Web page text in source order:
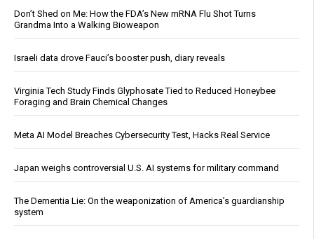
Don’t Shed on Me: How the FDA’s New mRNA Flu Shot Turns
Grandma Into a Walking Bioweapon
Israeli data drove Fauci’s booster push, diary reveals
Virginia Tech Study Finds Glyphosate Tied to Reduced Honeybee
Foraging and Brain Chemical Changes
Meta AI Model Breaches Cybersecurity Test, Hacks Real Service
Japan weighs controversial U.S. AI systems for military command
The Dementia Lie: On the weaponization of America’s guardianship
system